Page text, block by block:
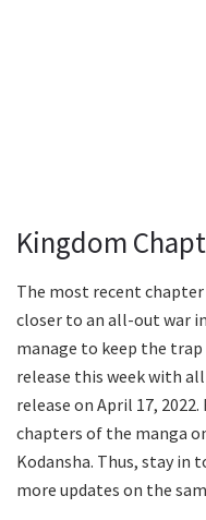
Kingdom
The most recent
closer to an all-out war
manage to keep the
release this week with
release on April 17,
chapters of the manga
Kodansha. Thus, stay in
more updates on the